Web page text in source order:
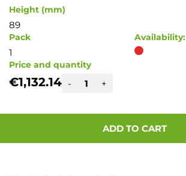
Height (mm)
89
Pack
1
Availability:
Price and quantity
€1,132.14 - +
ADD TO CART